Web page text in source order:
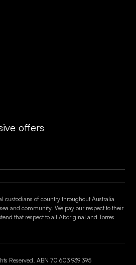
offers
custodians of country throughout Australia
and community. We pay our respect to their
that respect to all Aboriginal and Torres
Reserved. ABN 70 603 939 395